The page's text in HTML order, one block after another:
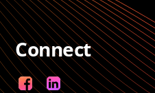
Connect